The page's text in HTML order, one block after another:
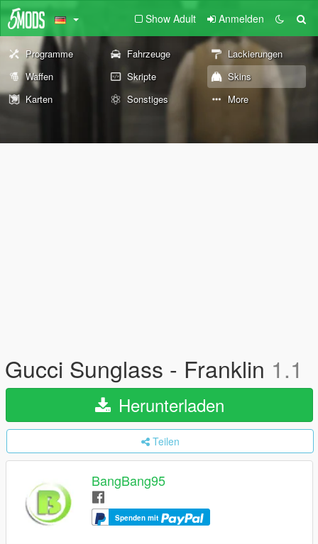
Show Adult Anmelden
Programme Fahrzeuge
Lackierungen
Waffen
Skripte
Skins
Karten
Sonstiges More
Gucci Sunglass - Franklin 1.1
Herunterladen
Teilen
BangBang95
Spenden mit